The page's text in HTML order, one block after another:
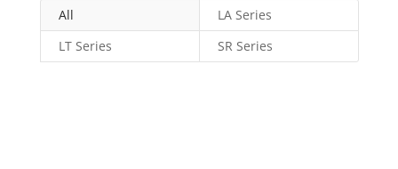
All
LA Series
LT Series
SR Series